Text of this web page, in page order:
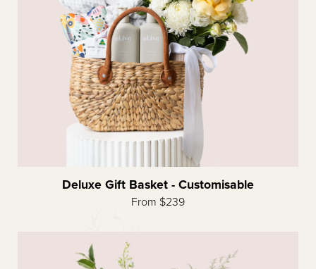
Deluxe Gift Basket - Customisable
From $239